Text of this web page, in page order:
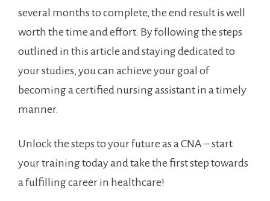
several months to complete,⁤ the end result is well
worth the ‍time and effort. By following the steps
outlined in⁤ this article and staying dedicated to
your studies, you can achieve your goal of
becoming a‍ certified nursing assistant‍ in a timely
manner.
Unlock the steps to your future as a CNA – start
your training⁣ today and take the first⁤ step towards
a fulfilling career ⁢in healthcare!